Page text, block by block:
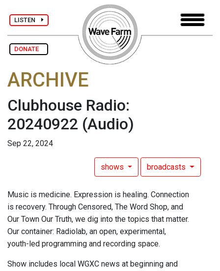
LISTEN
DONATE
ARCHIVE
Clubhouse Radio:
20240922 (Audio)
Sep 22, 2024
shows broadcasts
Music is medicine. Expression is healing. Connection
is recovery. Through Censored, The Word Shop, and
Our Town Our Truth, we dig into the topics that matter.
Our container: Radiolab, an open, experimental,
youth-led programming and recording space.
Show includes local WGXC news at beginning and